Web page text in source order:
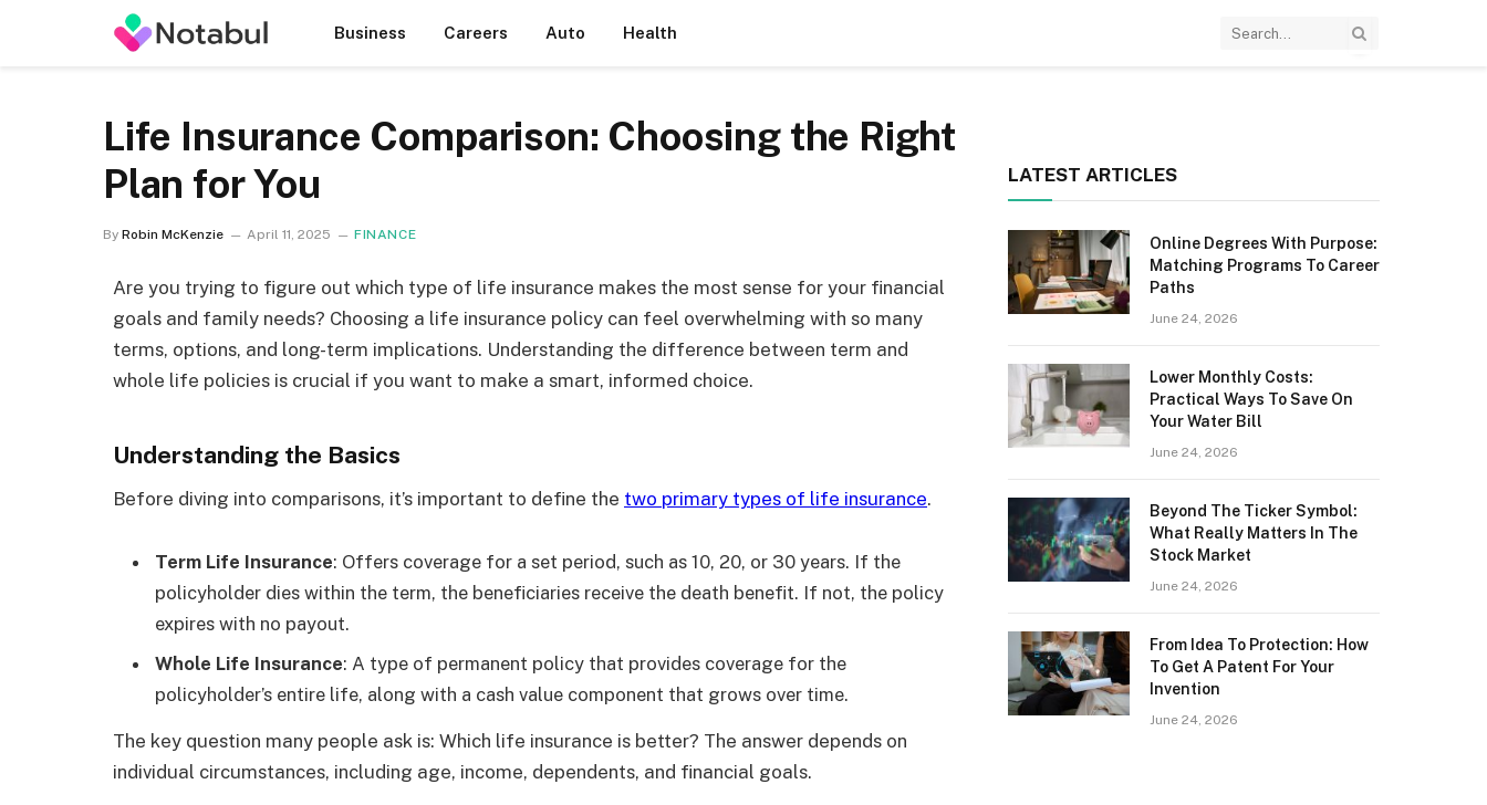
Business Careers Auto Health
Life Insurance Comparison: Choosing the Right
Plan for You
By Robin McKenzie April 11, 2025 FINANCE
Are you trying to figure out which type of life insurance makes the most sense for your financial
goals and family needs? Choosing a life insurance policy can feel overwhelming with so many
terms, options, and long-term implications. Understanding the difference between term and
whole life policies is crucial if you want to make a smart, informed choice.
Understanding the Basics
Before diving into comparisons, it’s important to define the two primary types of life insurance.
Term Life Insurance: Offers coverage for a set period, such as 10, 20, or 30 years. If the
policyholder dies within the term, the beneficiaries receive the death benefit. If not, the policy
expires with no payout.
Whole Life Insurance: A type of permanent policy that provides coverage for the
policyholder’s entire life, along with a cash value component that grows over time.
The key question many people ask is: Which life insurance is better? The answer depends on
individual circumstances, including age, income, dependents, and financial goals.
LATEST ARTICLES
Online Degrees With Purpose:
Matching Programs To Career
Paths
June 24, 2026
Lower Monthly Costs:
Practical Ways To Save On
Your Water Bill
June 24, 2026
Beyond The Ticker Symbol:
What Really Matters In The
Stock Market
June 24, 2026
From Idea To Protection: How
To Get A Patent For Your
Invention
June 24, 2026